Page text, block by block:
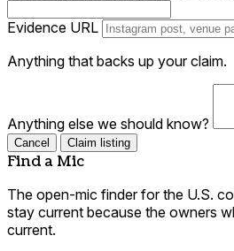
Evidence URL
Anything that backs up your claim.
Anything else we should know?
Cancel Claim listing
Find a Mic
The open-mic finder for the U.S.
stay current because the owners
current.